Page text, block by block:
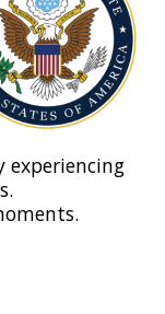
experiencing